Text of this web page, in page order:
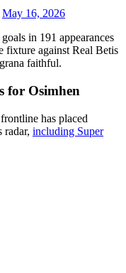
May 16, 2026
in 191 appearances
fixture against Real Betis
faithful.
for Osimhen
has placed
radar, including Super